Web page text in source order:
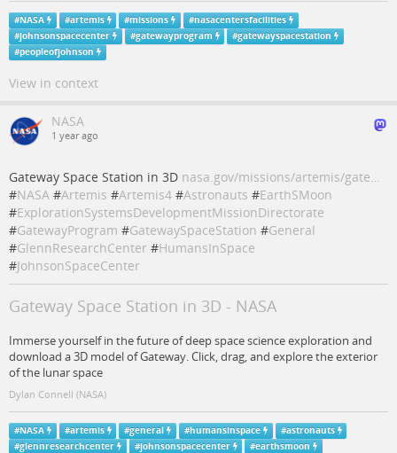
#NASA #artemis #missions #nasacentersfacilities
#johnsonspacecenter #gatewayprogram #gatewayspacestation
#peopleofjohnson
View in context
NASA
1 year ago
Gateway Space Station in 3D nasa.gov/missions/artemis/gate…
#NASA #Artemis #Artemis4 #Astronauts #EarthSMoon
#ExplorationSystemsDevelopmentMissionDirectorate
#GatewayProgram #GatewaySpaceStation #General
#GlennResearchCenter #HumansInSpace
#JohnsonSpaceCenter
Gateway Space Station in 3D - NASA
Immerse yourself in the future of deep space science exploration and
download a 3D model of Gateway. Click, drag, and explore the exterior
of the lunar space
Dylan Connell (NASA)
#NASA #artemis #general #humansinspace #astronauts
#glennresearchcenter #johnsonspacecenter #earthsmoon